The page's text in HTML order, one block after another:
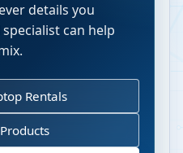
details you
can help
Rentals